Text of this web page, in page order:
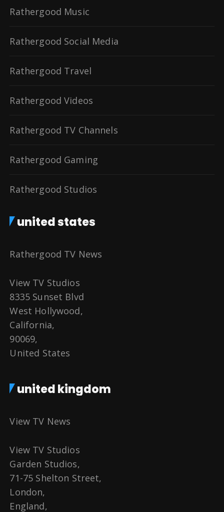
Rathergood Music
Rathergood Social Media
Rathergood Travel
Rathergood Videos
Rathergood TV Channels
Rathergood Gaming
Rathergood Studios
united states
Rathergood TV News
View TV Studios
8335 Sunset Blvd
West Hollywood,
California,
90069,
United States
united kingdom
View TV News
View TV Studios
Garden Studios,
71-75 Shelton Street,
London,
England,